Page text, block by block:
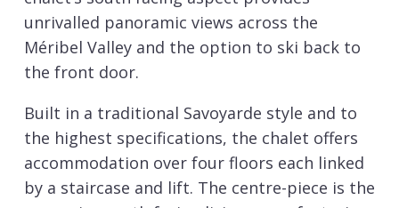
unrivalled panoramic views across the
Méribel Valley and the option to ski back to
the front door.
Built in a traditional Savoyarde style and to
the highest specifications, the chalet offers
accommodation over four floors each linked
by a staircase and lift. The centre-piece is the